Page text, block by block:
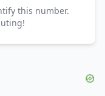
this number.